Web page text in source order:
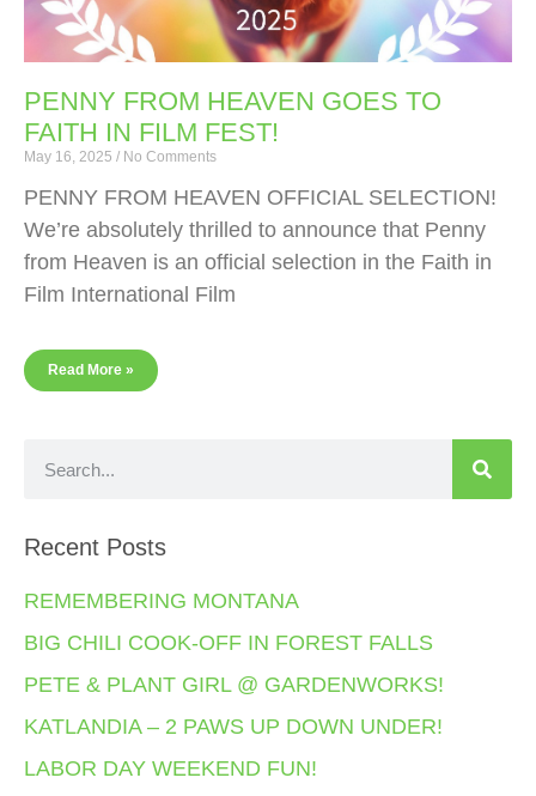
PENNY FROM HEAVEN GOES TO
FAITH IN FILM FEST!
May 16, 2025 No Comments
PENNY FROM HEAVEN OFFICIAL SELECTION!
We’re absolutely thrilled to announce that Penny
from Heaven is an official selection in the Faith in
Film International Film
Read More »
Recent Posts
REMEMBERING MONTANA
BIG CHILI COOK-OFF IN FOREST FALLS
PETE & PLANT GIRL @ GARDENWORKS!
KATLANDIA – 2 PAWS UP DOWN UNDER!
LABOR DAY WEEKEND FUN!